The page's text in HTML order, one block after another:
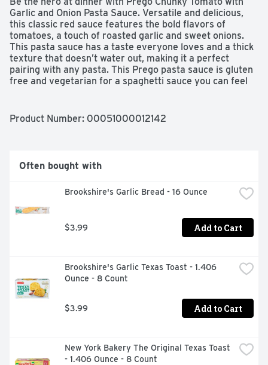
Garlic and Onion Pasta Sauce. Versatile and delicious,
this classic red sauce features the bold flavors of
tomatoes, a touch of roasted garlic and sweet onions.
This pasta sauce has a taste everyone loves and a thick
texture that doesn’t water out, making it a perfect
pairing with any pasta. This Prego pasta sauce is gluten
free and vegetarian for a spaghetti sauce you can feel
Product Number: 00051000012142
Often bought with
Brookshire's Garlic Bread - 16 Ounce
$3.99 Add to Cart
Brookshire's Garlic Texas Toast - 1.406
Ounce - 8 Count
$3.99 Add to Cart
New York Bakery The Original Texas Toast
- 1.406 Ounce - 8 Count